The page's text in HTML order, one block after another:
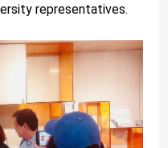
representatives.